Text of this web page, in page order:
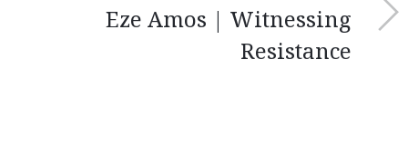
Eze Amos | Witnessing
Resistance